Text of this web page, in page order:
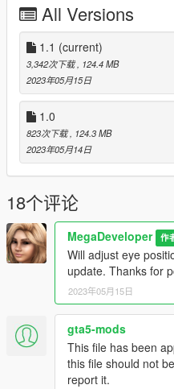
Use this method to install as
https://forums.gta5-
on-peds-without-using-
Watch this video for replace
https://www.youtube.com/
Credits:
• Model created and rendered
• Outfits from Mal3Imagery,
• Rigging, conversion,
DO NOT RE-SELL MY
MODS IN TERMS OF
REQUIRES CREDITING ME.
All Versions
1.1 (current)
3,342次下载, 124.4 MB
2023年05月15日
1.0
823次下载, 124.3 MB
2023年05月14日
18个评论
MegaDeveloper 作
Will adjust eye
update. Thanks for
2023年05月15日
gta5-mods
This file has been
this file should not
report it.